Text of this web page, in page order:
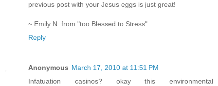
previous post with your Jesus eggs is just great!
~ Emily N. from "too Blessed to Stress"
Reply
Anonymous March 17, 2010 at 11:51 PM
Infatuation casinos? okay this environmental